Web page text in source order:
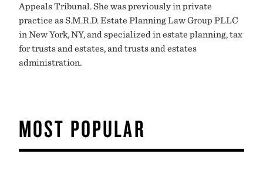
Appeals Tribunal. She was previously in private
practice as S.M.R.D. Estate Planning Law Group PLLC
in New York, NY, and specialized in estate planning, tax
for trusts and estates, and trusts and estates
administration.
MOST POPULAR